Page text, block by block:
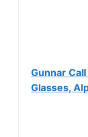
Gunnar
Glasses,